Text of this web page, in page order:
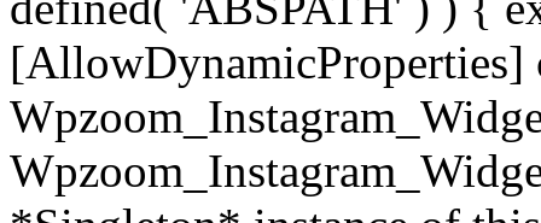
[AllowDynamicProperties]